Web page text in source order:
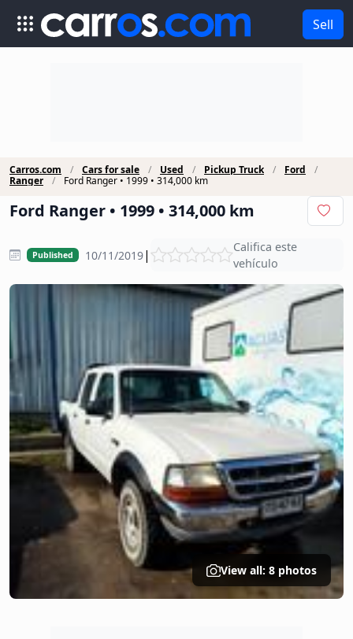
Sell
Carros.com Cars for sale Used Pickup Truck
Ford
Ranger
Ford Ranger • 1999 • 314,000 km
Ford Ranger • 1999 • 314,000 km
Published 10/11/2019|
Califica este
vehículo
View all: 8 photos